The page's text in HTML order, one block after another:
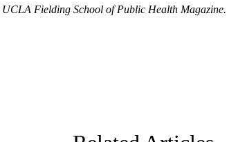
UCLA Fielding School of Public Health Magazine.